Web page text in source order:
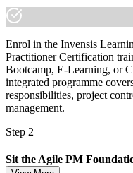
Enrol in the Invensis
Practitioner Certification
Bootcamp, E-Learning, or
integrated programme
responsibilities, project
management.
Step 2
Sit the Agile PM